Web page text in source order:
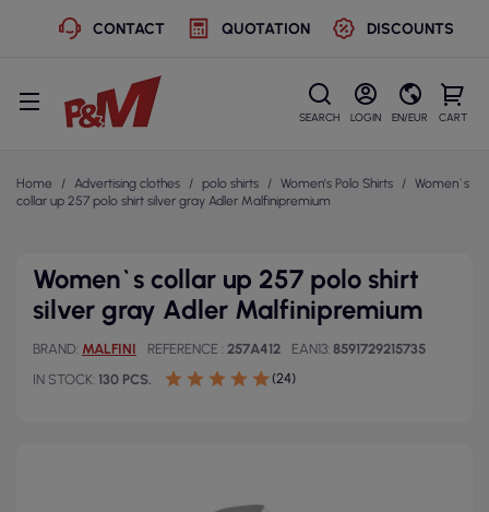
CONTACT QUOTATION DISCOUNTS
SEARCH LOGIN EN/EUR CART
Home Advertising clothes polo shirts Women's Polo Shirts
Women`s
collar up 257 polo shirt silver gray Adler Malfinipremium
Women`s collar up 257 polo shirt
silver gray Adler Malfinipremium
BRAND MALFINI REFERENCE 257A412 EAN13 8591729215735
IN STOCK 130 PCS. (24)